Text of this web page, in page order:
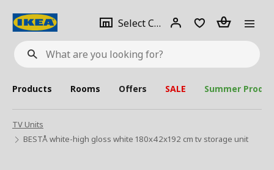
What
are
looking
for?
Select City Select
city
Login Piece(s)
Products Rooms Offers SALE Summer
TV Units
BESTÅ white-high gloss white 180x42x192 cm tv storage unit